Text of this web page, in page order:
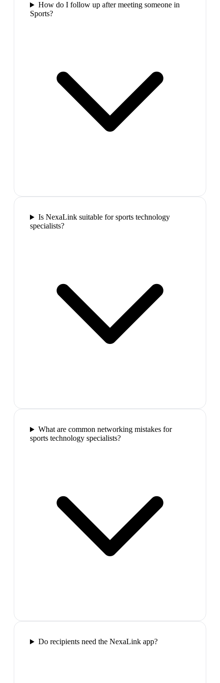
How do I follow up after meeting someone in
Sports?
Is NexaLink suitable for sports technology
specialists?
What are common networking mistakes for
sports technology specialists?
Do recipients need the NexaLink app?